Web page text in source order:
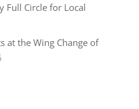
Full Circle for Local
at the Wing Change of